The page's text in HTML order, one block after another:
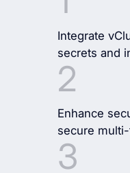
Integrate
secrets and
Enhance
secure